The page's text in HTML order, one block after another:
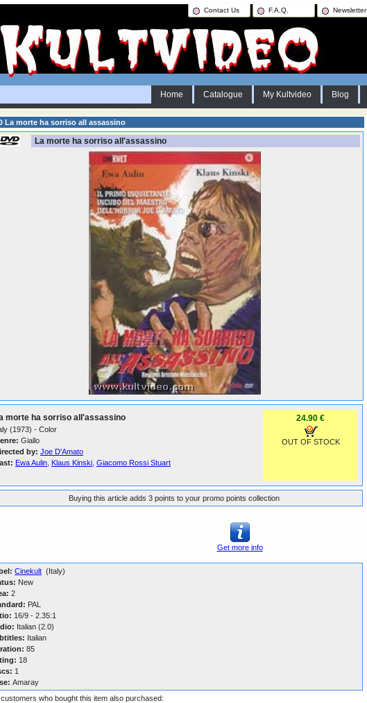
Contact Us F.A.Q. Newsletter
Home Catalogue My Kultvideo Blog
La morte ha sorriso all assassino
La morte ha sorriso all'assassino
morte ha sorriso all'assassino
(1973) - Color
Giallo
by: Joe D'Amato
Ewa Aulin Klaus Kinski Giacomo Rossi Stuart
24.90 €
OUT OF STOCK
Buying this article adds 3 points to your promo points collection
Get more info
Cinekult (Italy)
New
2
PAL
16/9 - 2.35:1
Italian (2.0)
Italian
85
18
1
Amaray
who bought this item also purchased: